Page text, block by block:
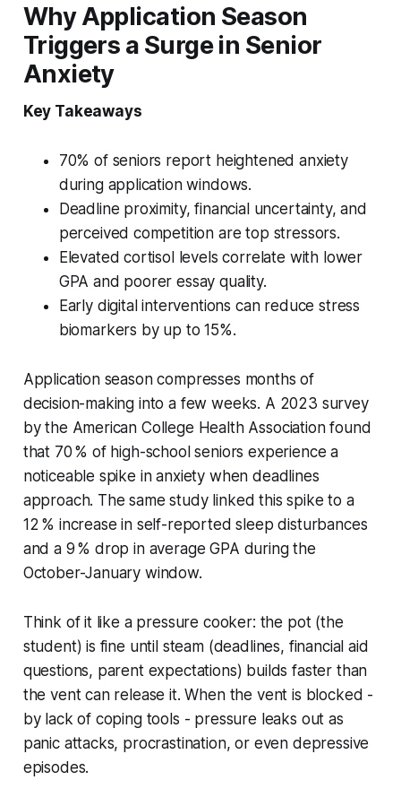
Why Application Season
Triggers a Surge in Senior
Anxiety
Key Takeaways
70% of seniors report heightened anxiety
during application windows.
Deadline proximity, financial uncertainty, and
perceived competition are top stressors.
Elevated cortisol levels correlate with lower
GPA and poorer essay quality.
Early digital interventions can reduce stress
biomarkers by up to 15%.
Application season compresses months of
decision-making into a few weeks. A 2023 survey
by the American College Health Association found
that 70 % of high-school seniors experience a
noticeable spike in anxiety when deadlines
approach. The same study linked this spike to a
12 % increase in self-reported sleep disturbances
and a 9 % drop in average GPA during the
October-January window.
Think of it like a pressure cooker: the pot (the
student) is fine until steam (deadlines, financial aid
questions, parent expectations) builds faster than
the vent can release it. When the vent is blocked -
by lack of coping tools - pressure leaks out as
panic attacks, procrastination, or even depressive
episodes.